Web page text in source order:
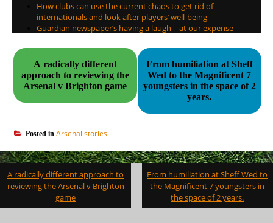
How clubs can use the current chaos to get rid of
internationals and look after players’ well-being
Guardian newspaper’s having a laugh – at our expense
A radically different
approach to reviewing the
Arsenal v Brighton game
From humiliation at Sheff
Wed to the Magnificent 7
youngsters in the space of 2
years.
Posted in Arsenal stories
Post
navigation
A radically different approach to
reviewing the Arsenal v Brighton
game
From humiliation at Sheff Wed to
the Magnificent 7 youngsters in
the space of 2 years.